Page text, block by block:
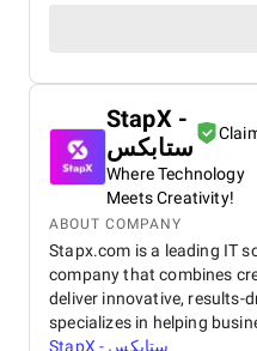
StapX -
ستابكس
Where Technology
Meets Creativity!
ABOUT COMPANY
Stapx.com is a leading IT
company that combines
deliver innovative, results-
specializes in helping
StapX - ستابكس